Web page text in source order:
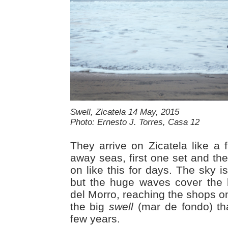
Swell, Zicatela 14 May, 2015
Photo: Ernesto J. Torres, Casa 12
They arrive on Zicatela like a
away seas, first one set and
on like this for days. The sky
but the huge waves cover the
del Morro, reaching the shops
the bigswell (mar de fondo)
few years.